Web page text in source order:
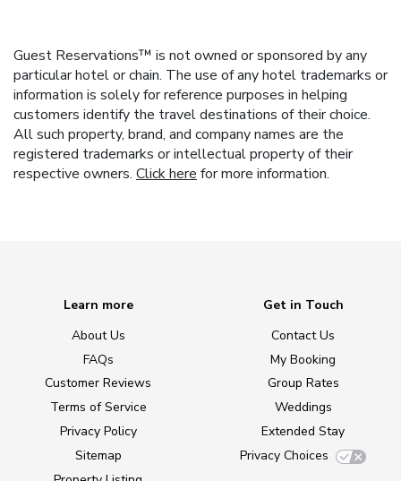
Guest Reservations™ is not owned or sponsored by any
particular hotel or chain. The use of any hotel trademarks or
information is solely for reference purposes in helping
customers identify the travel destinations of their choice.
All such property, brand, and company names are the
registered trademarks or intellectual property of their
respective owners. Click here for more information.
Learn more
About Us
FAQs
Customer Reviews
Terms of Service
Privacy Policy
Sitemap
Get in Touch
Contact Us
My Booking
Group Rates
Weddings
Extended Stay
Privacy Choices